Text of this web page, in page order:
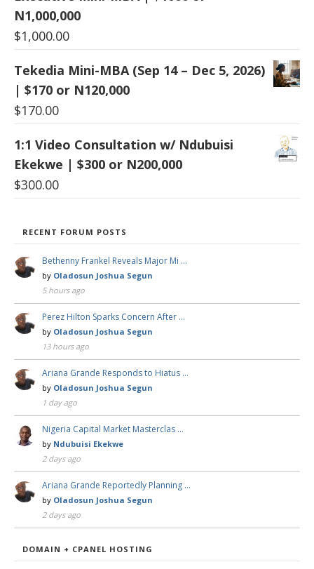
N1,000,000
$1,000.00
Tekedia Mini-MBA (Sep 14 – Dec 5, 2026)
| $170 or N120,000
$170.00
1:1 Video Consultation w/ Ndubuisi
Ekekwe | $300 or N200,000
$300.00
RECENT FORUM POSTS
Bethenny Frankel Reveals Major Mi …
by Oladosun Joshua Segun
5 hours ago
Perez Hilton Sparks Concern After …
by Oladosun Joshua Segun
13 hours ago
Ariana Grande Responds to Hiatus …
by Oladosun Joshua Segun
1 day ago
Nigeria Capital Market Masterclas …
by Ndubuisi Ekekwe
2 days ago
Ariana Grande Reportedly Planning …
by Oladosun Joshua Segun
2 days ago
DOMAIN + CPANEL HOSTING